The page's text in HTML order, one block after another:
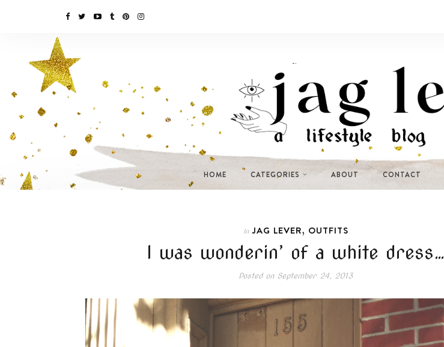
HOME CATEGORIES ABOUT CONTACT
In JAG LEVER, OUTFITS
I was wonderin’ of a white dress…
Posted onSeptember 24, 2013